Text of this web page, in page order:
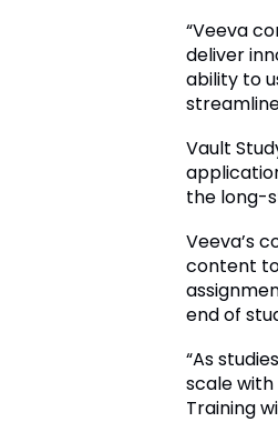
“Veeva
deliver
ability to
Vault
the long-
Veeva’s
content
end of
“As
scale with
Training